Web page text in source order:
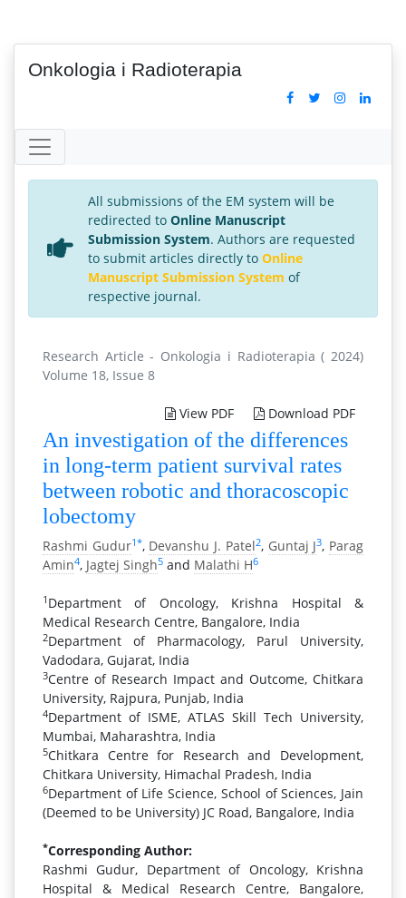
Onkologia i Radioterapia
All submissions of the EM system will be
redirected to Online Manuscript
Submission System. Authors are requested
to submit articles directly to Online
Manuscript Submission System of
respective journal.
Research Article - Onkologia i Radioterapia ( 2024)
Volume 18, Issue 8
View PDF Download PDF
An investigation of the differences
in long-term patient survival rates
between robotic and thoracoscopic
lobectomy
Rashmi Gudur1*, Devanshu J. Patel2, Guntaj J3, Parag
Amin4, Jagtej Singh5 and Malathi H6
1 Department of Oncology, Krishna Hospital &
Medical Research Centre, Bangalore, India
2Department of Pharmacology, Parul University,
Vadodara, Gujarat, India
3Centre of Research Impact and Outcome, Chitkara
University, Rajpura, Punjab, India
4Department of ISME, ATLAS Skill Tech University,
Mumbai, Maharashtra, India
5Chitkara Centre for Research and Development,
Chitkara University, Himachal Pradesh, India
6Department of Life Science, School of Sciences, Jain
(Deemed to be University) JC Road, Bangalore, India
*Corresponding Author:
Rashmi Gudur, Department of Oncology, Krishna
Hospital & Medical Research Centre, Bangalore,